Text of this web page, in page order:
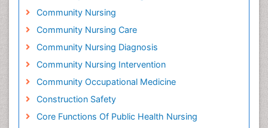
Community Nursing
Community Nursing Care
Community Nursing Diagnosis
Community Nursing Intervention
Community Occupational Medicine
Construction Safety
Core Functions Of Public Health Nursing